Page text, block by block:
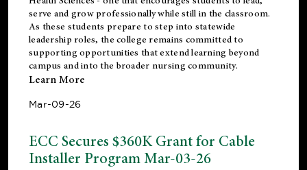
serve and grow professionally while still in the classroom.
As these students prepare to step into statewide
leadership roles, the college remains committed to
supporting opportunities that extend learning beyond
campus and into the broader nursing community.
Learn More
Mar-09-26
ECC Secures $360K Grant for Cable
Installer Program Mar-03-26